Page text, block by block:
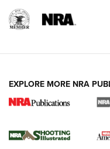
for the Upcoming
EXPLORE MORE NRA